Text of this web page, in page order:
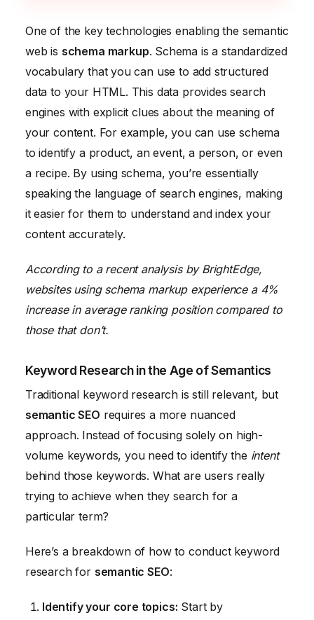
One of the key technologies enabling the semantic
web is schema markup. Schema is a standardized
vocabulary that you can use to add structured
data to your HTML. This data provides search
engines with explicit clues about the meaning of
your content. For example, you can use schema
to identify a product, an event, a person, or even
a recipe. By using schema, you’re essentially
speaking the language of search engines, making
it easier for them to understand and index your
content accurately.
According to a recent analysis by BrightEdge,
websites using schema markup experience a 4%
increase in average ranking position compared to
those that don’t.
Keyword Research in the Age of Semantics
Traditional keyword research is still relevant, but
semantic SEO requires a more nuanced
approach. Instead of focusing solely on high-
volume keywords, you need to identify the intent
behind those keywords. What are users really
trying to achieve when they search for a
particular term?
Here’s a breakdown of how to conduct keyword
research for semantic SEO:
Identify your core topics: Start by